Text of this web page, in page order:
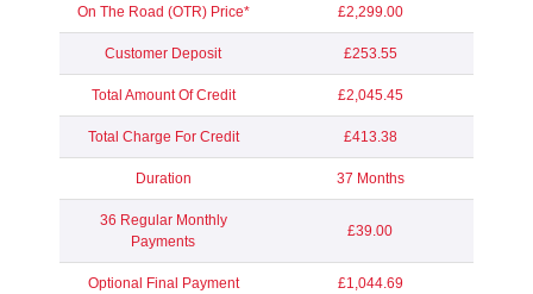
On The Road (OTR) Price* £2,299.00
Customer Deposit £253.55
Total Amount Of Credit £2,045.45
Total Charge For Credit £413.38
Duration 37 Months
36 Regular Monthly
Payments
£39.00
Optional Final Payment £1,044.69